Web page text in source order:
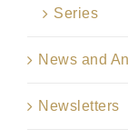
Series
News and
Newsletters